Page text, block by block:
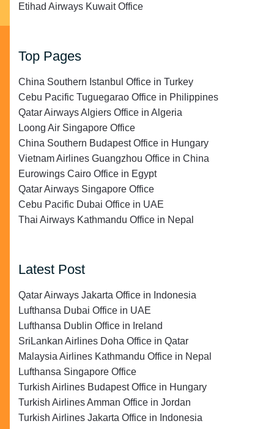
Etihad Airways Kuwait Office
Top Pages
China Southern Istanbul Office in Turkey
Cebu Pacific Tuguegarao Office in Philippines
Qatar Airways Algiers Office in Algeria
Loong Air Singapore Office
China Southern Budapest Office in Hungary
Vietnam Airlines Guangzhou Office in China
Eurowings Cairo Office in Egypt
Qatar Airways Singapore Office
Cebu Pacific Dubai Office in UAE
Thai Airways Kathmandu Office in Nepal
Latest Post
Qatar Airways Jakarta Office in Indonesia
Lufthansa Dubai Office in UAE
Lufthansa Dublin Office in Ireland
SriLankan Airlines Doha Office in Qatar
Malaysia Airlines Kathmandu Office in Nepal
Lufthansa Singapore Office
Turkish Airlines Budapest Office in Hungary
Turkish Airlines Amman Office in Jordan
Turkish Airlines Jakarta Office in Indonesia